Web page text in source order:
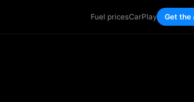
Fuel pricesCarPlay Get the